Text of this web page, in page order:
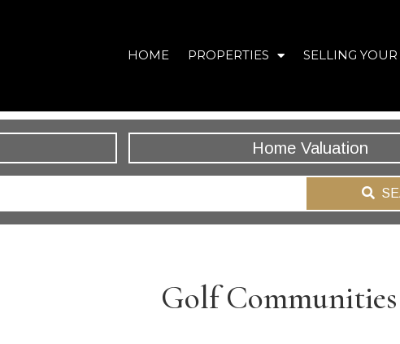
HOME PROPERTIES SELLING
Home Valuation
Golf Communities